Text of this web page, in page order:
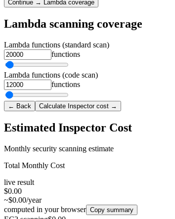
Continue → Lambda coverage
Lambda scanning coverage
Lambda functions (standard scan)
functions
Lambda functions (code scan)
functions
← Back Calculate Inspector cost →
Estimated Inspector Cost
Monthly security scanning estimate
Total Monthly Cost
live result
$0.00
~$0.00/year
computed in your browser Copy summary